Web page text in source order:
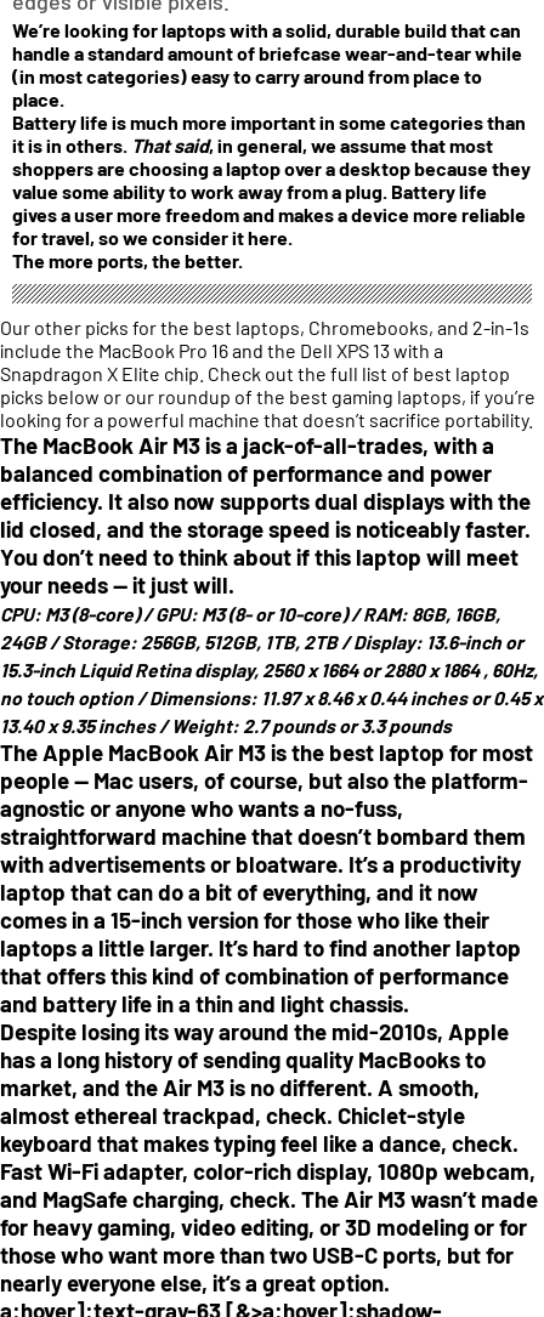
We’re looking for laptops with a solid, durable build that can
handle a standard amount of briefcase wear-and-tear while
(in most categories) easy to carry around from place to
place.
Battery life is much more important in some categories than
it is in others. That said, in general, we assume that most
shoppers are choosing a laptop over a desktop because they
value some ability to work away from a plug. Battery life
gives a user more freedom and makes a device more reliable
for travel, so we consider it here.
The more ports, the better.
Our other picks for the best laptops, Chromebooks, and 2-in-1s
include the MacBook Pro 16 and the Dell XPS 13 with a
Snapdragon X Elite chip. Check out the full list of best laptop
picks below or our roundup of the best gaming laptops, if you’re
looking for a powerful machine that doesn’t sacrifice portability.
The MacBook Air M3 is a jack-of-all-trades, with a
balanced combination of performance and power
efficiency. It also now supports dual displays with the
lid closed, and the storage speed is noticeably faster.
You don’t need to think about if this laptop will meet
your needs — it just will.
CPU: M3 (8-core) /GPU: M3 (8- or 10-core) /RAM: 8GB, 16GB,
24GB /Storage: 256GB, 512GB, 1TB, 2TB /Display: 13.6-inch or
15.3-inch Liquid Retina display, 2560 x 1664 or 2880 x 1864 , 60Hz,
no touch option /Dimensions: 11.97 x 8.46 x 0.44 inches or 0.45 x
13.40 x 9.35 inches /Weight: 2.7 pounds or 3.3 pounds
The Apple MacBook Air M3 is the best laptop for most
people — Mac users, of course, but also the platform-
agnostic or anyone who wants a no-fuss,
straightforward machine that doesn’t bombard them
with advertisements or bloatware. It’s a productivity
laptop that can do a bit of everything, and it now
comes in a 15-inch version for those who like their
laptops a little larger. It’s hard to find another laptop
that offers this kind of combination of performance
and battery life in a thin and light chassis.
Despite losing its way around the mid-2010s, Apple
has a long history of sending quality MacBooks to
market, and the Air M3 is no different. A smooth,
almost ethereal trackpad, check. Chiclet-style
keyboard that makes typing feel like a dance, check.
Fast Wi-Fi adapter, color-rich display, 1080p webcam,
and MagSafe charging, check. The Air M3 wasn’t made
for heavy gaming, video editing, or 3D modeling or for
those who want more than two USB-C ports, but for
nearly everyone else, it’s a great option.
a:hover]:text-gray-63 [&>a:hover]:shadow-